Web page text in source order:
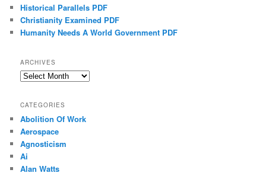
Historical Parallels PDF
Christianity Examined PDF
Humanity Needs A World Government PDF
ARCHIVES
Archives
CATEGORIES
Abolition Of Work
Aerospace
Agnosticism
Ai
Alan Watts